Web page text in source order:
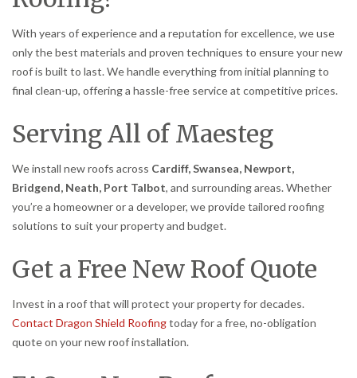
With years of experience and a reputation for excellence, we use
only the best materials and proven techniques to ensure your new
roof is built to last. We handle everything from initial planning to
final clean-up, offering a hassle-free service at competitive prices.
Serving All of Maesteg
We install new roofs across Cardiff, Swansea, Newport,
Bridgend, Neath, Port Talbot, and surrounding areas. Whether
you’re a homeowner or a developer, we provide tailored roofing
solutions to suit your property and budget.
Get a Free New Roof Quote
Invest in a roof that will protect your property for decades.
Contact Dragon Shield Roofingtoday for a free, no-obligation
quote on your new roof installation.